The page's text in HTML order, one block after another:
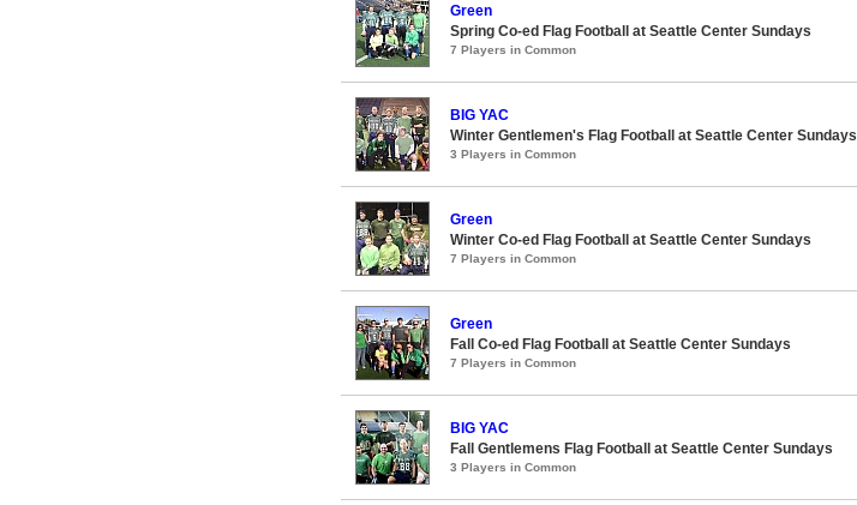
Green
Spring Co-ed Flag Football at Seattle Center Sundays
7 Players in Common
BIG YAC
Winter Gentlemen's Flag Football at Seattle Center Sundays
3 Players in Common
Green
Winter Co-ed Flag Football at Seattle Center Sundays
7 Players in Common
Green
Fall Co-ed Flag Football at Seattle Center Sundays
7 Players in Common
BIG YAC
Fall Gentlemens Flag Football at Seattle Center Sundays
3 Players in Common